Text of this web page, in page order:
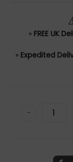
» FREE UK
» Expedited
-